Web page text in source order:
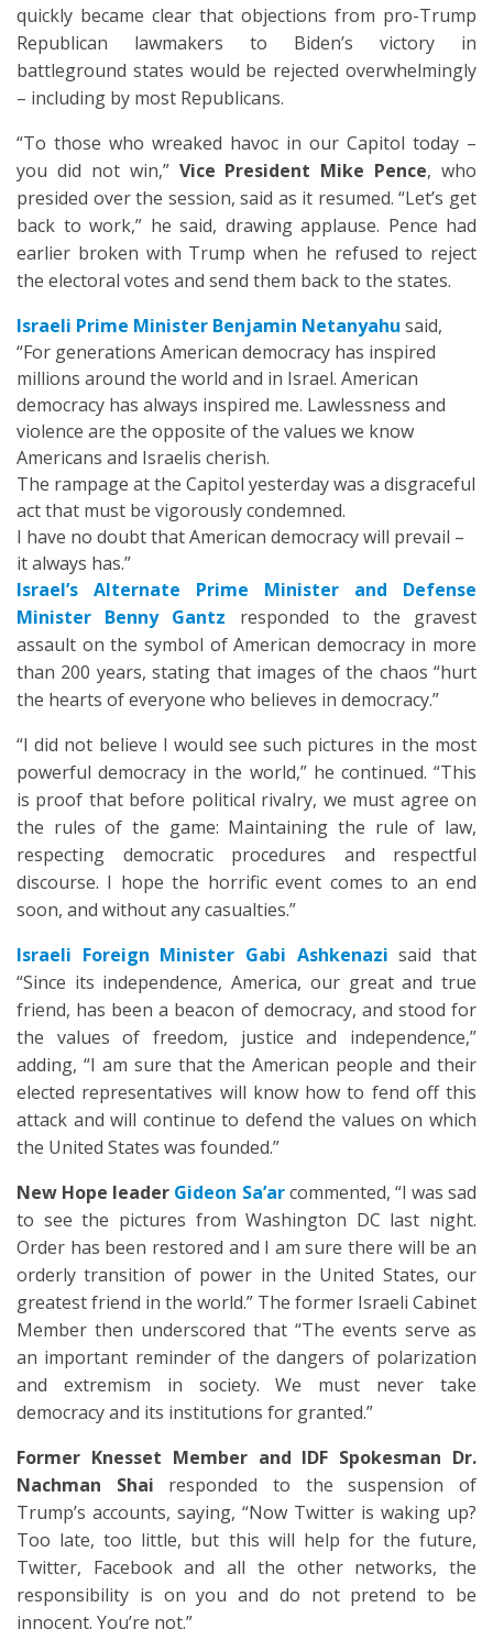
quickly became clear that objections from pro-Trump
Republican lawmakers to Biden’s victory in
battleground states would be rejected overwhelmingly
– including by most Republicans.
“To those who wreaked havoc in our Capitol today –
you did not win,” Vice President Mike Pence, who
presided over the session, said as it resumed. “Let’s get
back to work,” he said, drawing applause. Pence had
earlier broken with Trump when he refused to reject
the electoral votes and send them back to the states.
Israeli Prime Minister Benjamin Netanyahu said,
“For generations American democracy has inspired
millions around the world and in Israel. American
democracy has always inspired me. Lawlessness and
violence are the opposite of the values we know
Americans and Israelis cherish.
The rampage at the Capitol yesterday was a disgraceful
act that must be vigorously condemned.
I have no doubt that American democracy will prevail –
it always has.”
Israel’s Alternate Prime Minister and Defense
Minister Benny Gantz responded to the gravest
assault on the symbol of American democracy in more
than 200 years, stating that images of the chaos “hurt
the hearts of everyone who believes in democracy.”
“I did not believe I would see such pictures in the most
powerful democracy in the world,” he continued. “This
is proof that before political rivalry, we must agree on
the rules of the game: Maintaining the rule of law,
respecting democratic procedures and respectful
discourse. I hope the horrific event comes to an end
soon, and without any casualties.”
Israeli Foreign Minister Gabi Ashkenazi said that
“Since its independence, America, our great and true
friend, has been a beacon of democracy, and stood for
the values of freedom, justice and independence,”
adding, “I am sure that the American people and their
elected representatives will know how to fend off this
attack and will continue to defend the values on which
the United States was founded.”
New Hope leader Gideon Sa’arcommented, “I was sad
to see the pictures from Washington DC last night.
Order has been restored and I am sure there will be an
orderly transition of power in the United States, our
greatest friend in the world.” The former Israeli Cabinet
Member then underscored that “The events serve as
an important reminder of the dangers of polarization
and extremism in society. We must never take
democracy and its institutions for granted.”
Former Knesset Member and IDF Spokesman Dr.
Nachman Shai responded to the suspension of
Trump’s accounts, saying, “Now Twitter is waking up?
Too late, too little, but this will help for the future,
Twitter, Facebook and all the other networks, the
responsibility is on you and do not pretend to be
innocent. You’re not.”